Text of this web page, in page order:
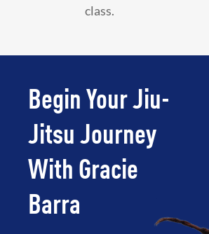
class.
Begin Your Jiu-
Jitsu Journey
With Gracie
Barra